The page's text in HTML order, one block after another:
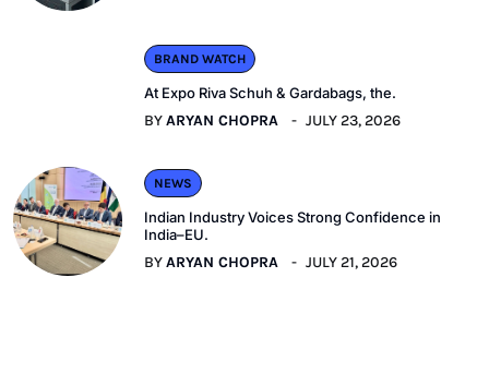
BRAND WATCH
At Expo Riva Schuh & Gardabags, the.
BYARYAN CHOPRA JULY 23, 2026
NEWS
Indian Industry Voices Strong Confidence in
India–EU.
BYARYAN CHOPRA JULY 21, 2026